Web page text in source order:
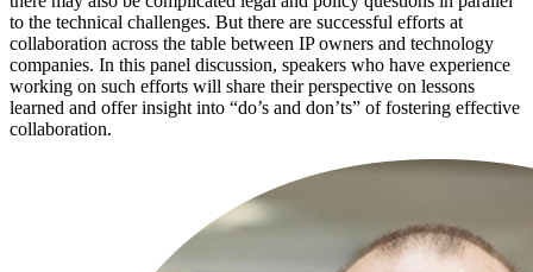
to the technical challenges. But there are successful efforts at
collaboration across the table between IP owners and technology
companies. In this panel discussion, speakers who have experience
working on such efforts will share their perspective on lessons
learned and offer insight into “do’s and don’ts” of fostering effective
collaboration.